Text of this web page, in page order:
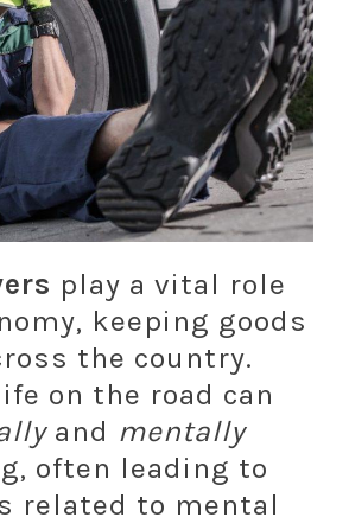
play a vital role
keeping goods
the country.
on the road can
and mentally
often leading to
related to mental